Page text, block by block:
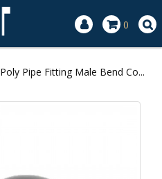
0
Poly Pipe Fitting Male Bend Co...